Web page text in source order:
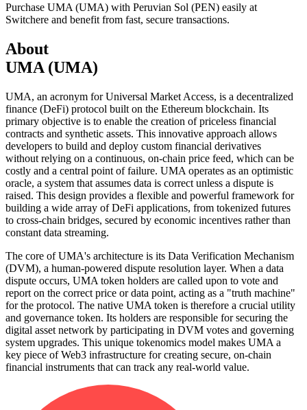
Purchase UMA (UMA) with Peruvian Sol (PEN) easily at
Switchere and benefit from fast, secure transactions.
About
UMA (UMA)
UMA, an acronym for Universal Market Access, is a decentralized
finance (DeFi) protocol built on the Ethereum blockchain. Its
primary objective is to enable the creation of priceless financial
contracts and synthetic assets. This innovative approach allows
developers to build and deploy custom financial derivatives
without relying on a continuous, on-chain price feed, which can be
costly and a central point of failure. UMA operates as an optimistic
oracle, a system that assumes data is correct unless a dispute is
raised. This design provides a flexible and powerful framework for
building a wide array of DeFi applications, from tokenized futures
to cross-chain bridges, secured by economic incentives rather than
constant data streaming.
The core of UMA's architecture is its Data Verification Mechanism
(DVM), a human-powered dispute resolution layer. When a data
dispute occurs, UMA token holders are called upon to vote and
report on the correct price or data point, acting as a "truth machine"
for the protocol. The native UMA token is therefore a crucial utility
and governance token. Its holders are responsible for securing the
digital asset network by participating in DVM votes and governing
system upgrades. This unique tokenomics model makes UMA a
key piece of Web3 infrastructure for creating secure, on-chain
financial instruments that can track any real-world value.